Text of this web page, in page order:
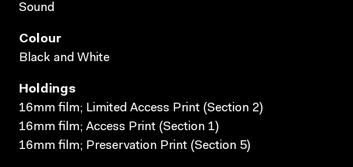
Sound
Colour
Black and White
Holdings
16mm film; Limited Access Print (Section 2)
16mm film; Access Print (Section 1)
16mm film; Preservation Print (Section 5)